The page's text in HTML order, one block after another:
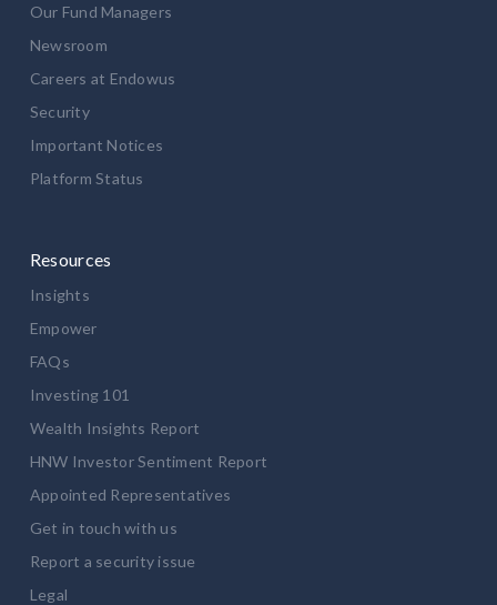
Our Fund Managers
Newsroom
Careers at Endowus
Security
Important Notices
Platform Status
Resources
Insights
Empower
FAQs
Investing 101
Wealth Insights Report
HNW Investor Sentiment Report
Appointed Representatives
Get in touch with us
Report a security issue
Legal